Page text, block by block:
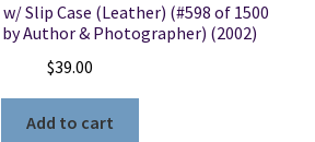
Slip Case (Leather) (#598 of 1500
Author & Photographer) (2002)
$39.00
Add to cart